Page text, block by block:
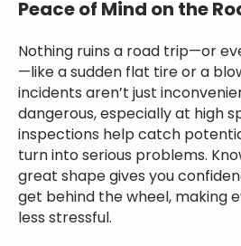
Peace of Mind on the
Nothing ruins a road trip—or
—like a sudden flat tire or a
incidents aren’t just
dangerous, especially at high
inspections help catch
turn into serious problems.
great shape gives you
get behind the wheel, making
less stressful.